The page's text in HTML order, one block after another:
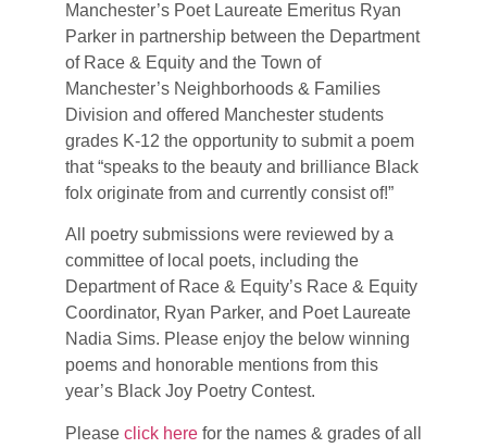
Manchester’s Poet Laureate Emeritus Ryan
Parker in partnership between the Department
of Race & Equity and the Town of
Manchester’s Neighborhoods & Families
Division and offered Manchester students
grades K-12 the opportunity to submit a poem
that “speaks to the beauty and brilliance Black
folx originate from and currently consist of!”
All poetry submissions were reviewed by a
committee of local poets, including the
Department of Race & Equity’s Race & Equity
Coordinator, Ryan Parker, and Poet Laureate
Nadia Sims. Please enjoy the below winning
poems and honorable mentions from this
year’s Black Joy Poetry Contest.
Please click here for the names & grades of all